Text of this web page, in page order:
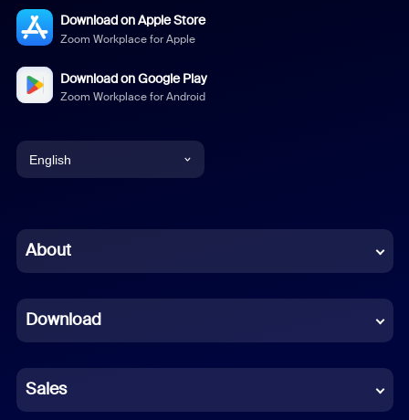
Download on Apple Store
Zoom Workplace for Apple
Download on Google Play
Zoom Workplace for Android
English
Chinese (Simplified)
French
German
Indonesian
About
Download
Sales